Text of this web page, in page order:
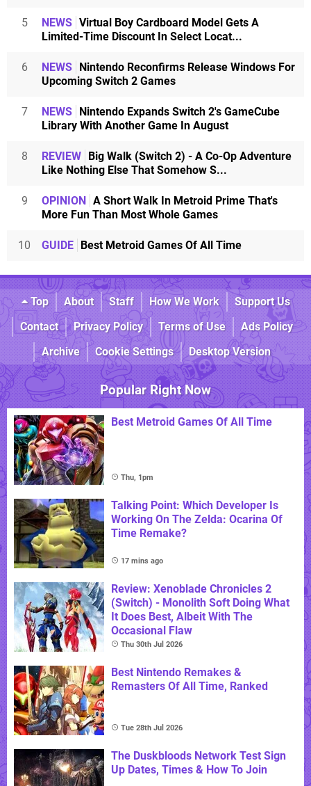
5 NEWS Virtual Boy Cardboard Model Gets A
Limited-Time Discount In Select Locat...
6 NEWS
Nintendo Reconfirms Release Windows For
Upcoming Switch 2 Games
7 NEWS
Nintendo Expands Switch 2's GameCube
Library With Another Game In August
8 REVIEW
Big Walk (Switch 2) - A Co-Op Adventure
Like Nothing Else That Somehow S...
9 OPINION
A Short Walk In Metroid Prime That's
More Fun Than Most Whole Games
10 GUIDE Best Metroid Games Of All Time
Top About Staff How We Work
Support Us
Contact
Privacy Policy Terms of Use
Ads Policy
Archive
Cookie Settings Desktop Version
Popular Right Now
Best Metroid Games Of All Time
Thu, 1pm
Talking Point: Which Developer Is
Working On The Zelda: Ocarina Of
Time Remake?
17 mins ago
Review: Xenoblade Chronicles 2
(Switch) - Monolith Soft Doing What
It Does Best, Albeit With The
Occasional Flaw
Thu 30th Jul 2026
Best Nintendo Remakes &
Remasters Of All Time, Ranked
Tue 28th Jul 2026
The Duskbloods Network Test Sign
Up Dates, Times & How To Join